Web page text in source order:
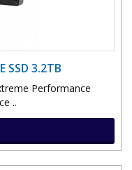
SSD 3.2TB
Performance
..